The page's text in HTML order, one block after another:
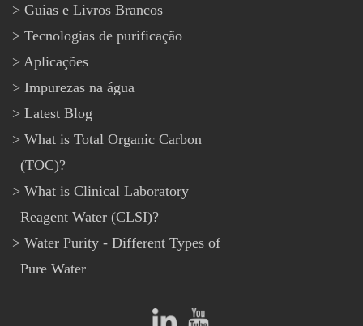
Guias e Livros Brancos
Tecnologias de purificação
Aplicações
Impurezas na água
Latest Blog
What is Total Organic Carbon
(TOC)?
What is Clinical Laboratory
Reagent Water (CLSI)?
Water Purity - Different Types of
Pure Water